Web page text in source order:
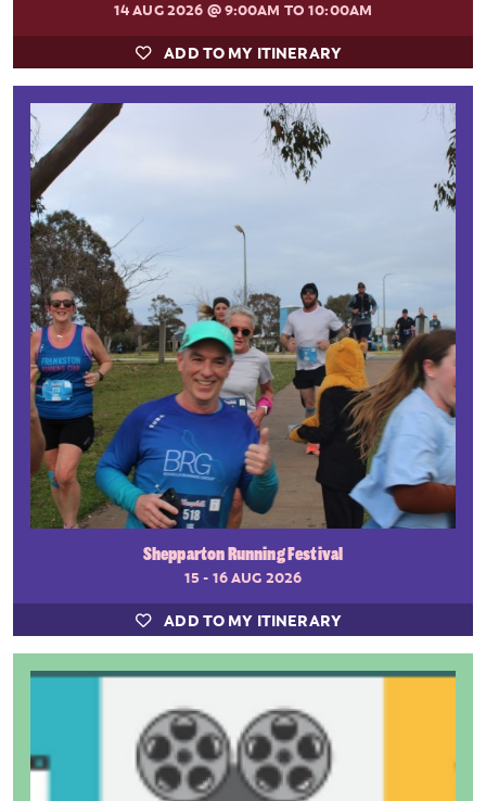
14 AUG 2026 @ 9:00AM TO 10:00AM
ADD TO MY ITINERARY
Shepparton Running Festival
15 - 16 AUG 2026
ADD TO MY ITINERARY